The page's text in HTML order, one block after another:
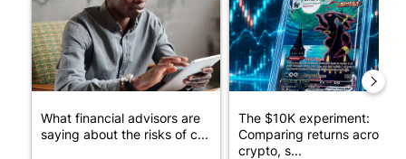
What financial advisors are
saying about the risks of c...
The $10K experiment:
Comparing returns across
crypto, s...